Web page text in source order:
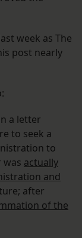
week as The
post nearly
a letter
to seek a
to
was actually
and
after
of the